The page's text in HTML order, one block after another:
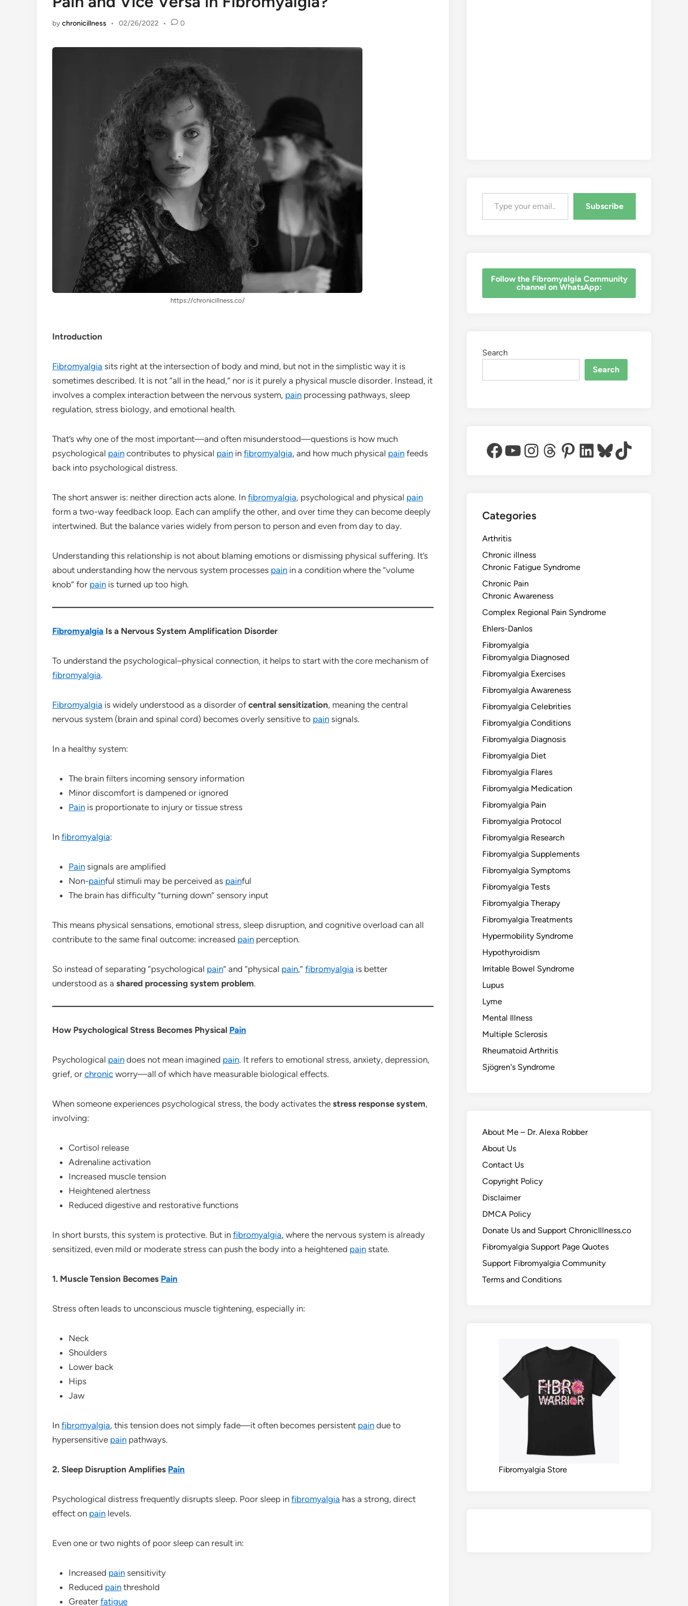
bychronicillness • 02/26/2022 • 0
https://chronicillness.co/
Introduction
Fibromyalgia sits right at the intersection of body and mind, but not in the simplistic way it is
sometimes described. It is not “all in the head,” nor is it purely a physical muscle disorder. Instead, it
involves a complex interaction between the nervous system, pain processing pathways, sleep
regulation, stress biology, and emotional health.
That’s why one of the most important—and often misunderstood—questions is how much
psychological pain contributes to physical pain in fibromyalgia, and how much physical pain feeds
back into psychological distress.
The short answer is: neither direction acts alone. In fibromyalgia, psychological and physical pain
form a two-way feedback loop. Each can amplify the other, and over time they can become deeply
intertwined. But the balance varies widely from person to person and even from day to day.
Understanding this relationship is not about blaming emotions or dismissing physical suffering. It’s
about understanding how the nervous system processes pain in a condition where the “volume
knob” for pain is turned up too high.
Fibromyalgia Is a Nervous System Amplification Disorder
To understand the psychological–physical connection, it helps to start with the core mechanism of
fibromyalgia.
Fibromyalgia is widely understood as a disorder of central sensitization, meaning the central
nervous system (brain and spinal cord) becomes overly sensitive to pain signals.
In a healthy system:
The brain filters incoming sensory information
Minor discomfort is dampened or ignored
Pain is proportionate to injury or tissue stress
In fibromyalgia:
Pain signals are amplified
Non-painful stimuli may be perceived as painful
The brain has difficulty “turning down” sensory input
This means physical sensations, emotional stress, sleep disruption, and cognitive overload can all
contribute to the same final outcome: increased pain perception.
So instead of separating “psychological pain” and “physical pain,” fibromyalgia is better
understood as a shared processing system problem.
How Psychological Stress Becomes Physical Pain
Psychological pain does not mean imagined pain. It refers to emotional stress, anxiety, depression,
grief, or chronic worry—all of which have measurable biological effects.
When someone experiences psychological stress, the body activates the stress response system,
involving:
Cortisol release
Adrenaline activation
Increased muscle tension
Heightened alertness
Reduced digestive and restorative functions
In short bursts, this system is protective. But in fibromyalgia, where the nervous system is already
sensitized, even mild or moderate stress can push the body into a heightened pain state.
1. Muscle Tension Becomes Pain
Stress often leads to unconscious muscle tightening, especially in:
Neck
Shoulders
Lower back
Hips
Jaw
In fibromyalgia, this tension does not simply fade—it often becomes persistent pain due to
hypersensitive pain pathways.
2. Sleep Disruption Amplifies Pain
Psychological distress frequently disrupts sleep. Poor sleep in fibromyalgia has a strong, direct
effect on pain levels.
Even one or two nights of poor sleep can result in:
Increased pain sensitivity
Reduced pain threshold
Greater fatigue
Type your email…
Subscribe
‎Follow the Fibromyalgia Community
channel on WhatsApp:
Search
Search
Facebook
YouTube
Instagram
Threads
Pinterest
LinkedIn
Bluesky
TikTok
Categories
Arthritis
Chronic illness
Chronic Fatigue Syndrome
Chronic Pain
Chronic Awareness
Complex Regional Pain Syndrome
Ehlers-Danlos
Fibromyalgia
Fibromyalgia Diagnosed
Fibromyalgia Exercises
Fibromyalgia Awareness
Fibromyalgia Celebrities
Fibromyalgia Conditions
Fibromyalgia Diagnosis
Fibromyalgia Diet
Fibromyalgia Flares
Fibromyalgia Medication
Fibromyalgia Pain
Fibromyalgia Protocol
Fibromyalgia Research
Fibromyalgia Supplements
Fibromyalgia Symptoms
Fibromyalgia Tests
Fibromyalgia Therapy
Fibromyalgia Treatments
Hypermobility Syndrome
Hypothyroidism
Irritable Bowel Syndrome
Lupus
Lyme
Mental Illness
Multiple Sclerosis
Rheumatoid Arthritis
Sjögren's Syndrome
About Me – Dr. Alexa Robber
About Us
Contact Us
Copyright Policy
Disclaimer
DMCA Policy
Donate Us and Support ChronicIllness.co
Fibromyalgia Support Page Quotes
Support Fibromyalgia Community
Terms and Conditions
Fibromyalgia Store